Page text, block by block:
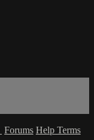
Forums Help Terms